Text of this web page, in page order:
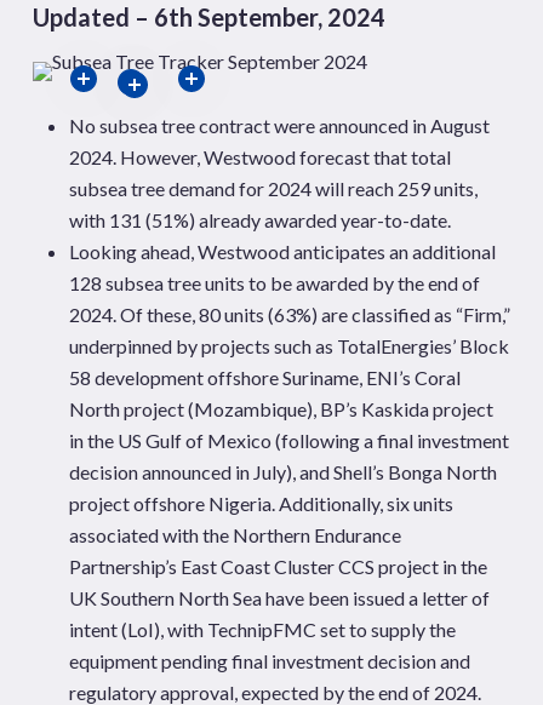
Updated – 6th September, 2024
No subsea tree contract were announced in August
2024. However, Westwood forecast that total
subsea tree demand for 2024 will reach 259 units,
with 131 (51%) already awarded year-to-date.
Looking ahead, Westwood anticipates an additional
128 subsea tree units to be awarded by the end of
2024. Of these, 80 units (63%) are classified as “Firm,”
underpinned by projects such as TotalEnergies’ Block
58 development offshore Suriname, ENI’s Coral
North project (Mozambique), BP’s Kaskida project
in the US Gulf of Mexico (following a final investment
decision announced in July), and Shell’s Bonga North
project offshore Nigeria. Additionally, six units
associated with the Northern Endurance
Partnership’s East Coast Cluster CCS project in the
UK Southern North Sea have been issued a letter of
intent (LoI), with TechnipFMC set to supply the
equipment pending final investment decision and
regulatory approval, expected by the end of 2024.